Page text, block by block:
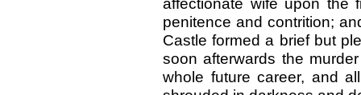
penitence and contrition;
Castle formed a brief but
soon afterwards the
whole future career, and